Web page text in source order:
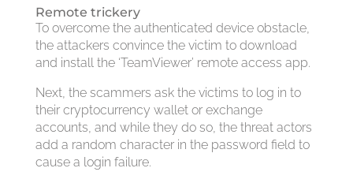
Remote trickery
To overcome the authenticated device obstacle,
the attackers convince the victim to download
and install the ‘TeamViewer’ remote access app.
Next, the scammers ask the victims to log in to
their cryptocurrency wallet or exchange
accounts, and while they do so, the threat actors
add a random character in the password field to
cause a login failure.